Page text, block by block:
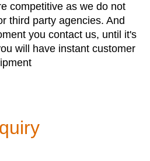
competitive as we do not
third party agencies. And
you contact us, until it's
will have instant customer